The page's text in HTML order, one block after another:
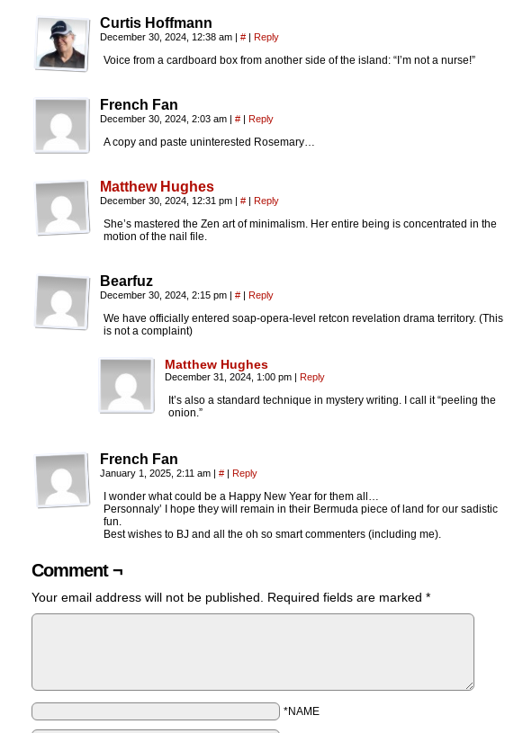
Curtis Hoffmann
December 30, 2024, 12:38 am | # | Reply
Voice from a cardboard box from another side of the island: “I’m not a nurse!”
French Fan
December 30, 2024, 2:03 am | # | Reply
A copy and paste uninterested Rosemary…
Matthew Hughes
December 30, 2024, 12:31 pm | # | Reply
She’s mastered the Zen art of minimalism. Her entire being is concentrated in the
motion of the nail file.
Bearfuz
December 30, 2024, 2:15 pm | # | Reply
We have officially entered soap-opera-level retcon revelation drama territory. (This
is not a complaint)
Matthew Hughes
December 31, 2024, 1:00 pm | Reply
It’s also a standard technique in mystery writing. I call it “peeling the
onion.”
French Fan
January 1, 2025, 2:11 am | # | Reply
I wonder what could be a Happy New Year for them all…
Personnaly’ I hope they will remain in their Bermuda piece of land for our sadistic
fun.
Best wishes to BJ and all the oh so smart commenters (including me).
Comment ¬
Your email address will not be published. Required fields are marked *
*NAME